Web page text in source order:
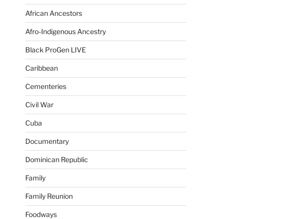
African Ancestors
Afro-Indigenous Ancestry
Black ProGen LIVE
Caribbean
Cementeries
Civil War
Cuba
Documentary
Dominican Republic
Family
Family Reunion
Foodways